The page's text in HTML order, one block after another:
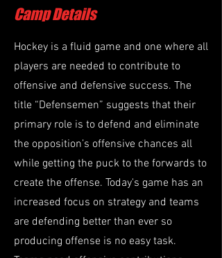
Camp Details
Hockey is a fluid game and one where all
players are needed to contribute to
offensive and defensive success. The
title “Defensemen” suggests that their
primary role is to defend and eliminate
the opposition’s offensive chances all
while getting the puck to the forwards to
create the offense. Today's game has an
increased focus on strategy and teams
are defending better than ever so
producing offense is no easy task.